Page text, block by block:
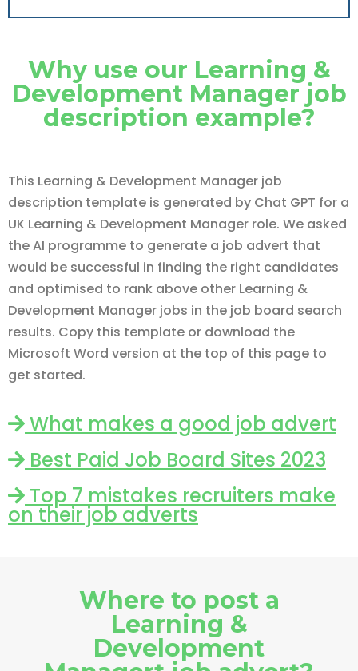
Why use our Learning &
Development Manager job
description example?
This Learning & Development Manager job
description template is generated by Chat GPT for a
UK Learning & Development Manager role. We asked
the AI programme to generate a job advert that
would be successful in finding the right candidates
and optimised to rank above other Learning &
Development Manager jobs in the job board search
results. Copy this template or download the
Microsoft Word version at the top of this page to
get started.
What makes a good job advert
Best Paid Job Board Sites 2023
Top 7 mistakes recruiters make
on their job adverts
Where to post a
Learning &
Development